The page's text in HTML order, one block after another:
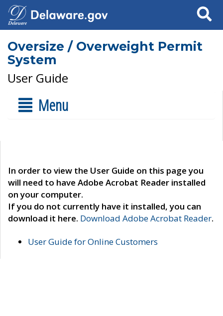
Search
Oversize / Overweight Permit
System
User Guide
Menu
In order to view the User Guide on this page you
will need to have Adobe Acrobat Reader installed
on your computer.
If you do not currently have it installed, you can
download it here. Download Adobe Acrobat Reader.
User Guide for Online Customers